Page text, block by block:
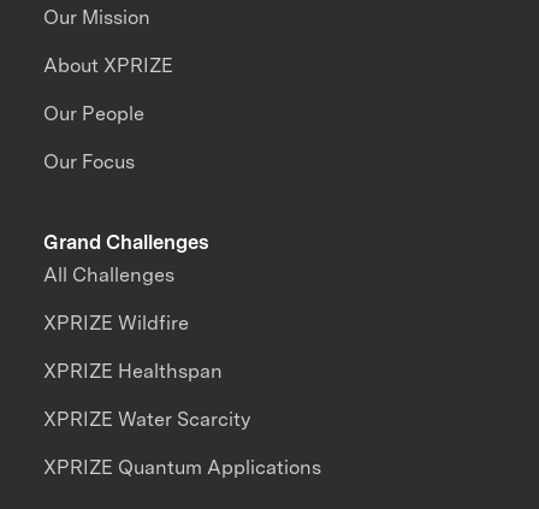
Our Mission
About XPRIZE
Our People
Our Focus
Grand Challenges
All Challenges
XPRIZE Wildfire
XPRIZE Healthspan
XPRIZE Water Scarcity
XPRIZE Quantum Applications